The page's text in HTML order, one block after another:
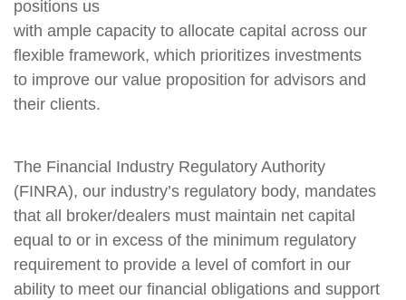
positions us
with ample capacity to allocate capital across our
flexible framework, which prioritizes investments
to improve our value proposition for advisors and
their clients.
The Financial Industry Regulatory Authority
(FINRA), our industry’s regulatory body, mandates
that all broker/dealers must maintain net capital
equal to or in excess of the minimum regulatory
requirement to provide a level of comfort in our
ability to meet our financial obligations and support